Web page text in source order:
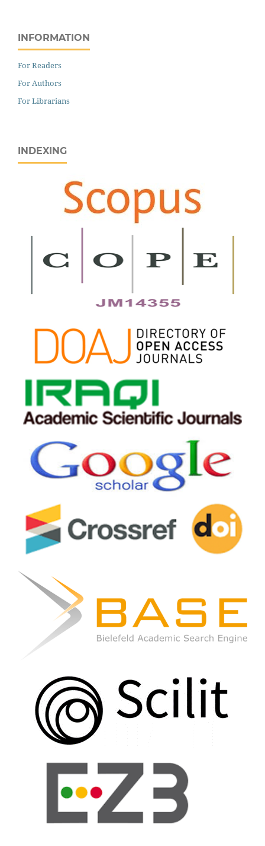
INFORMATION
For Readers
For Authors
For Librarians
INDEXING